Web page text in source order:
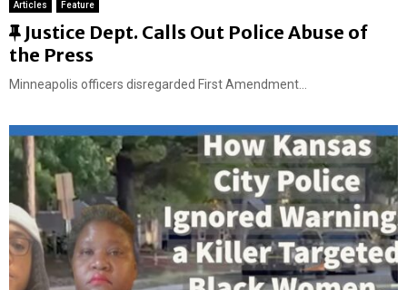
Articles Feature
F
e
a
u
r
e
d
Justice Dept. Calls Out Police Abuse of
the Press
Minneapolis officers disregarded First Amendment...